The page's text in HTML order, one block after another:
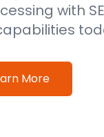
with
More